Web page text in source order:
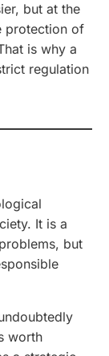
but at the
protection of
is why a
regulation
It is a
but
worth